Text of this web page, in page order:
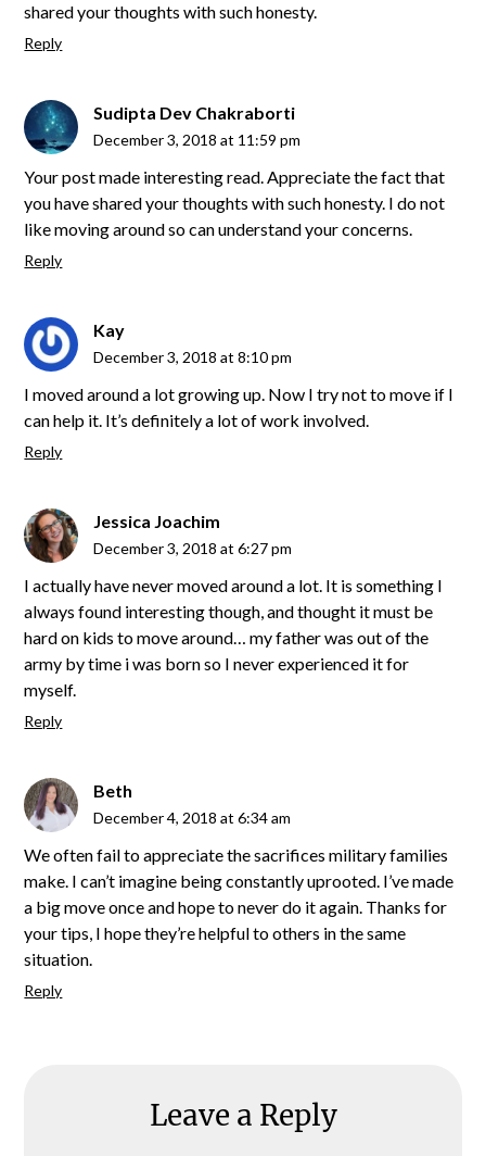
shared your thoughts with such honesty.
Reply
Sudipta Dev Chakraborti
December 3, 2018 at 11:59 pm
Your post made interesting read. Appreciate the fact that
you have shared your thoughts with such honesty. I do not
like moving around so can understand your concerns.
Reply
Kay
December 3, 2018 at 8:10 pm
I moved around a lot growing up. Now I try not to move if I
can help it. It’s definitely a lot of work involved.
Reply
Jessica Joachim
December 3, 2018 at 6:27 pm
I actually have never moved around a lot. It is something I
always found interesting though, and thought it must be
hard on kids to move around… my father was out of the
army by time i was born so I never experienced it for
myself.
Reply
Beth
December 4, 2018 at 6:34 am
We often fail to appreciate the sacrifices military families
make. I can’t imagine being constantly uprooted. I’ve made
a big move once and hope to never do it again. Thanks for
your tips, I hope they’re helpful to others in the same
situation.
Reply
Leave a Reply